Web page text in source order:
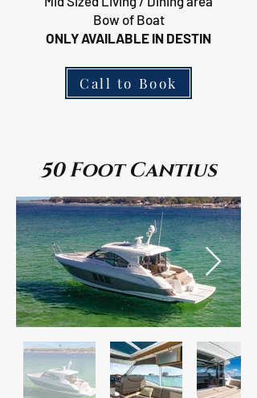
Bow of Boat
ONLY AVAILABLE IN DESTIN
Call to Book
50 Foot Cantius